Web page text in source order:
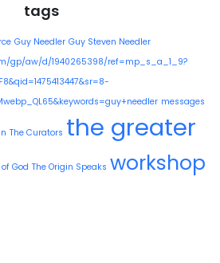
tags
Guy Needler Guy Steven Needler
gp/aw/d/1940265398/ref=mp_s_a_1_9?
messages
The Curators the greater
God The Origin Speaks workshop